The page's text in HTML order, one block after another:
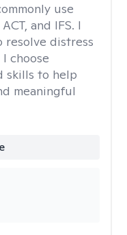
use
and IFS. I
resolve distress
choose
skills to help
meaningful